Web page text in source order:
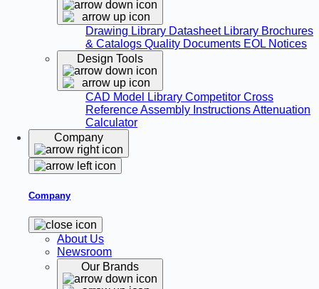
Drawing Library Datasheet Library Brochures
& Catalogs Quality Documents EOL Notices
Design Tools
CAD Model Library Competitor Cross
ReferenceAssembly InstructionsAttenuation
Calculator
Company
Company
About Us
Newsroom
Our Brands